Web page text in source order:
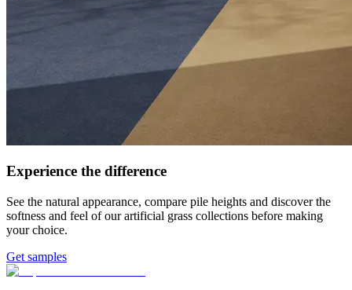
Experience the difference
See the natural appearance, compare pile heights and discover the
softness and feel of our artificial grass collections before making
your choice.
Get samples